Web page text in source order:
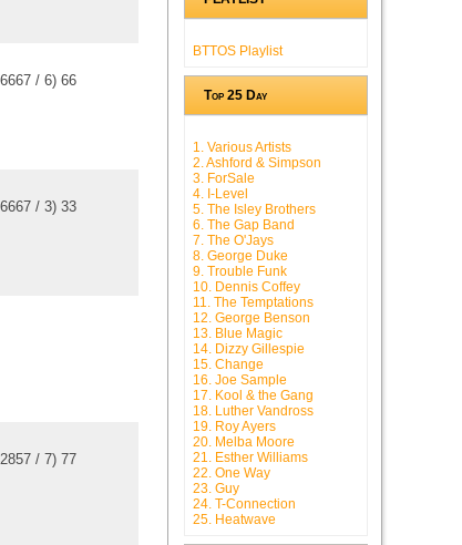
/ 6) 66
/ 3) 33
/ 7) 77
BTTOS Playlist
Top 25 Day
1. Various Artists
2. Ashford & Simpson
3. ForSale
4. I-Level
5. The Isley Brothers
6. The Gap Band
7. The O'Jays
8. George Duke
9. Trouble Funk
10. Dennis Coffey
11. The Temptations
12. George Benson
13. Blue Magic
14. Dizzy Gillespie
15. Change
16. Joe Sample
17. Kool & the Gang
18. Luther Vandross
19. Roy Ayers
20. Melba Moore
21. Esther Williams
22. One Way
23. Guy
24. T-Connection
25. Heatwave